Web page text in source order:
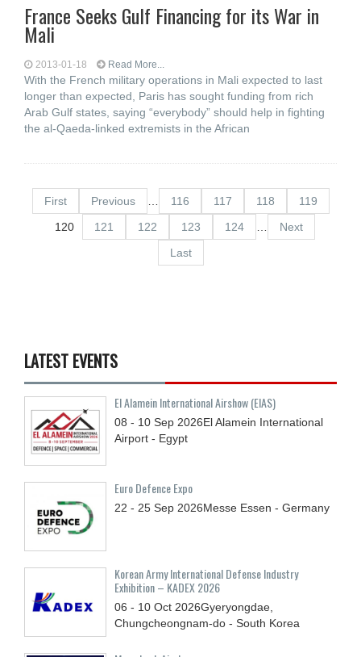
France Seeks Gulf Financing for its War in
Mali
2013-01-18 Read More...
With the French military operations in Mali expected to last
longer than expected, Paris has sought funding from rich
Arab Gulf states, saying “everybody” should help in fighting
the al-Qaeda-linked extremists in the African
First Previous 116 117 118
119
120
121 122 123 124
Next
Last
LATEST EVENTS
El Alamein International Airshow (EIAS)
08 - 10 Sep 2026El Alamein International
Airport - Egypt
Euro Defence Expo
22 - 25 Sep 2026Messe Essen - Germany
Korean Army International Defense Industry
Exhibition – KADEX 2026
06 - 10 Oct 2026Gyeryongdae,
Chungcheongnam-do - South Korea